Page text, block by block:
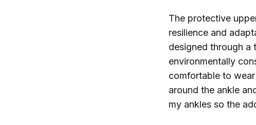
The protective
resilience and
designed through a
environmentally
comfortable to
around the ankle
my ankles so the